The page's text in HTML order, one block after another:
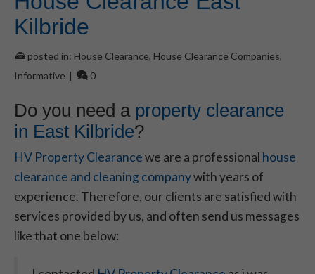
Kilbride
posted in: House Clearance, House Clearance Companies,
Informative | 0
Do you need a property clearance
in East Kilbride?
HV Property Clearancewe are a professional house
clearance and cleaning companywith years of
experience. Therefore, our clients are satisfied with
services provided by us, and often send us messages
like that one below: